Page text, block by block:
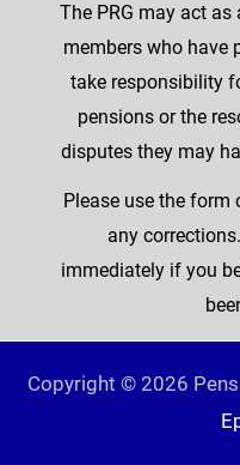
The PRG may act
members who have
take responsibility
pensions or the
disputes they may
Please use the form
any
immediately if you
Copyright © 2026